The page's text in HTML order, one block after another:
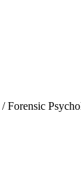
/ Forensic